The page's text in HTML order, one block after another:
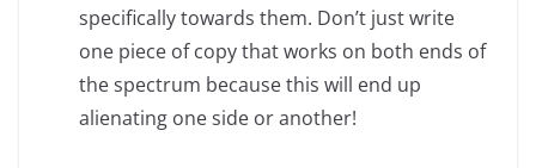
specifically towards them. Don’t just write
one piece of copy that works on both ends of
the spectrum because this will end up
alienating one side or another!